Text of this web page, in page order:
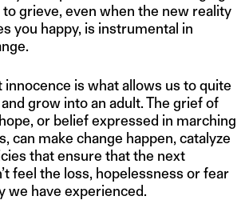
grieve, even when the new reality
you happy, is instrumental in
innocence is what allows us to quite
grow into an adult. The grief of
or belief expressed in marching
can make change happen, catalyze
that ensure that the next
feel the loss, hopelessness or fear
we have experienced.